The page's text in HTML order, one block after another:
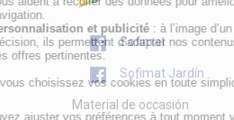
Sofimat
Sofimat Jardín
Material de occasión